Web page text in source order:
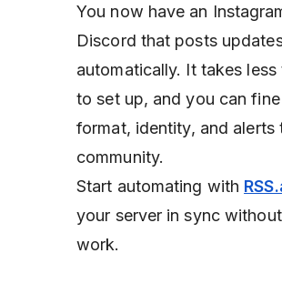
You now have an
Discord that posts
automatically. It takes less
to set up, and you can
format, identity, and alerts
community.
Start automating with
your server in sync
work.